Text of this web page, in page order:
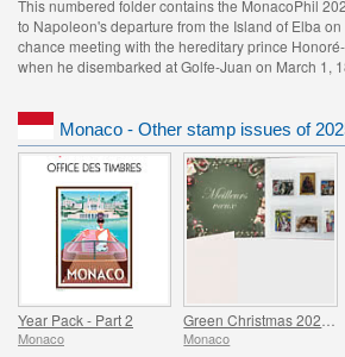
This numbered folder contains the MonacoPhil
to Napoleon's departure from the Island of Elba
chance meeting with the hereditary prince
when he disembarked at Golfe-Juan on March 1,
Monaco - Other stamp issues of
Year Pack - Part 2
Monaco Monaco